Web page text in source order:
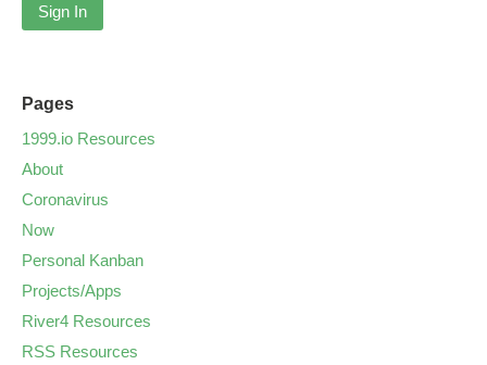
Sign In
Pages
1999.io Resources
About
Coronavirus
Now
Personal Kanban
Projects/Apps
River4 Resources
RSS Resources